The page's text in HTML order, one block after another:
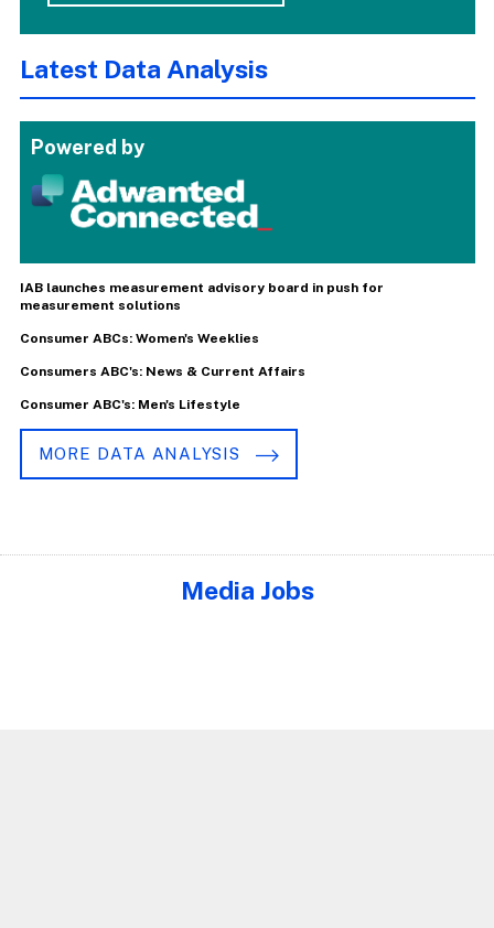
Latest Data Analysis
Powered by
IAB launches measurement advisory board in push for
measurement solutions
Consumer ABCs: Women's Weeklies
Consumers ABC's: News & Current Affairs
Consumer ABC's: Men's Lifestyle
MORE DATA ANALYSIS
Media Jobs